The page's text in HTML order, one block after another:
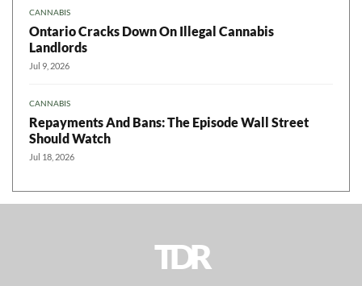
CANNABIS
Ontario Cracks Down On Illegal Cannabis
Landlords
Jul 9, 2026
CANNABIS
Repayments And Bans: The Episode Wall Street
Should Watch
Jul 18, 2026
TDR